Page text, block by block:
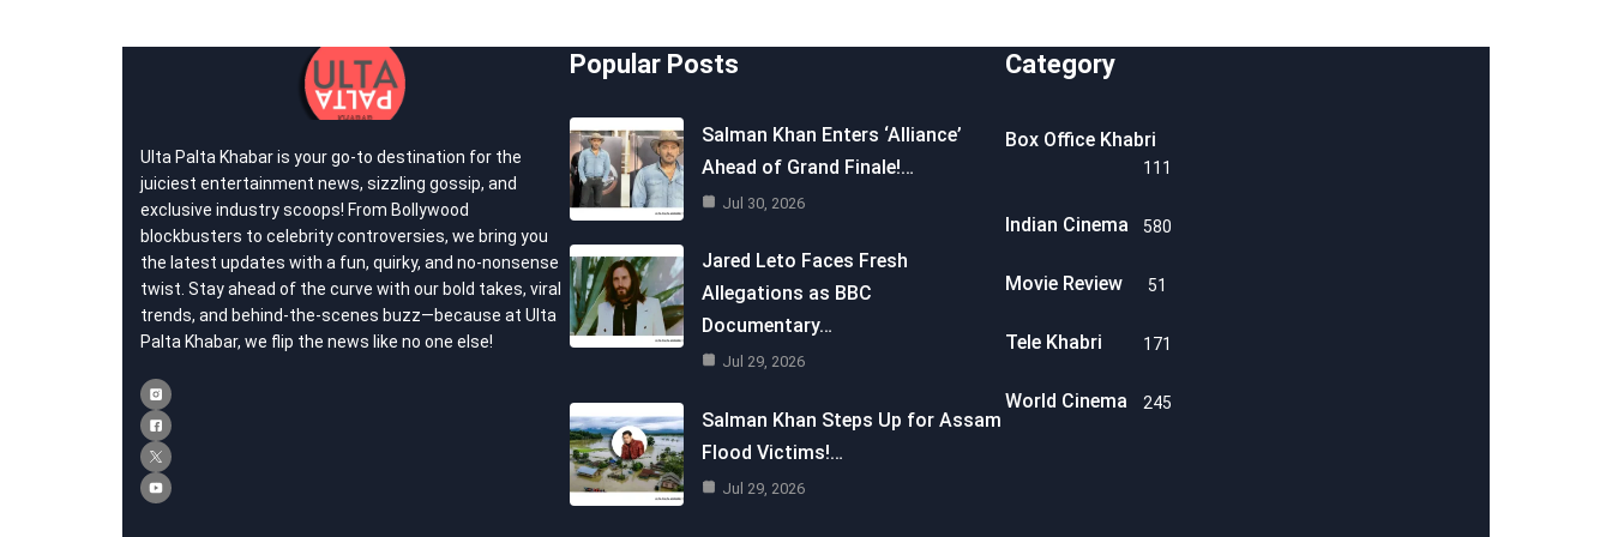
Ulta Palta Khabar is your go-to destination for the
juiciest entertainment news, sizzling gossip, and
exclusive industry scoops! From Bollywood
blockbusters to celebrity controversies, we bring you
the latest updates with a fun, quirky, and no-nonsense
twist. Stay ahead of the curve with our bold takes, viral
trends, and behind-the-scenes buzz—because at Ulta
Palta Khabar, we flip the news like no one else!
Popular Posts
Salman Khan Enters ‘Alliance’
Ahead of Grand Finale!…
Jul 30, 2026
Jared Leto Faces Fresh
Allegations as BBC
Documentary…
Jul 29, 2026
Salman Khan Steps Up for Assam
Flood Victims!…
Jul 29, 2026
Category
Box Office Khabri
111
Indian Cinema 580
Movie Review 51
Tele Khabri 171
World Cinema 245